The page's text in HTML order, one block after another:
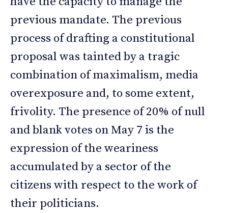
previous mandate. The previous
process of drafting a constitutional
proposal was tainted by a tragic
combination of maximalism, media
overexposure and, to some extent,
frivolity. The presence of 20% of null
and blank votes on May 7 is the
expression of the weariness
accumulated by a sector of the
citizens with respect to the work of
their politicians.